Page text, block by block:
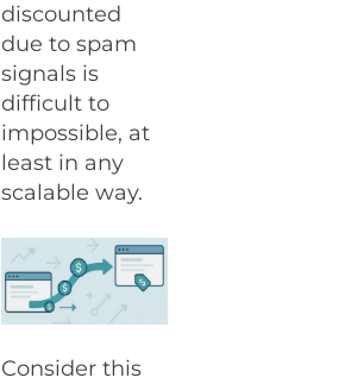
discounted
due to spam
signals is
difficult to
impossible, at
least in any
scalable way.
Consider this